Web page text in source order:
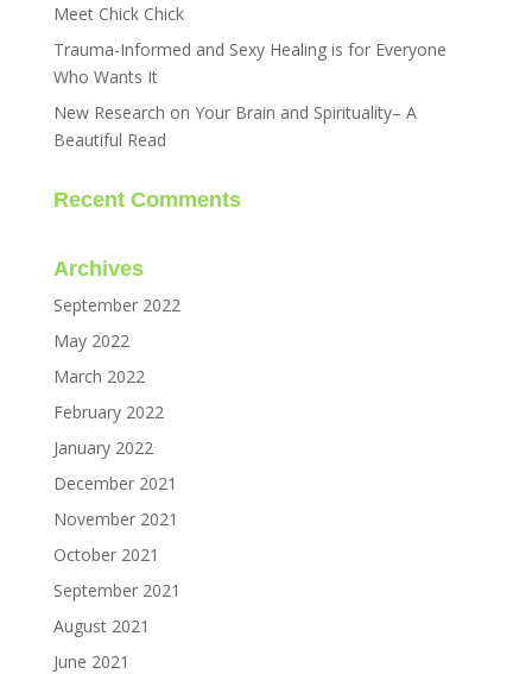
Meet Chick Chick
Trauma-Informed and Sexy Healing is for Everyone
Who Wants It
New Research on Your Brain and Spirituality– A
Beautiful Read
Recent Comments
Archives
September 2022
May 2022
March 2022
February 2022
January 2022
December 2021
November 2021
October 2021
September 2021
August 2021
June 2021